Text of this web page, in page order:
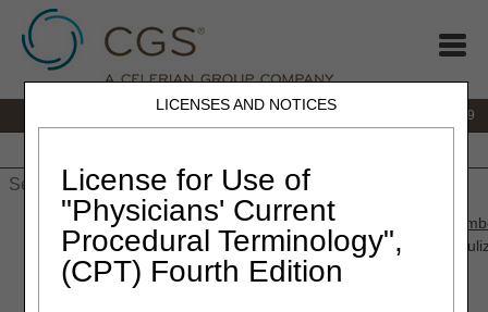
LICENSES AND NOTICES
License for Use of
"Physicians' Current
Procedural Terminology",
(CPT) Fourth Edition
866.270.4909
» JC DME»News & Publications» News
Coverage Determinations (LCDs) Released for Comment –
Compression Devices